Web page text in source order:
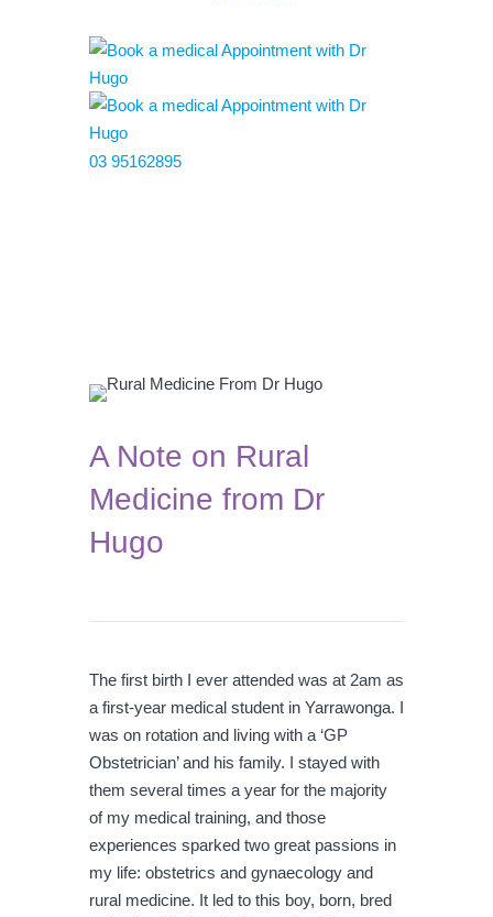
03 95162895
A Note on Rural
Medicine from Dr
Hugo
The first birth I ever attended was at 2am as
a first-year medical student in Yarrawonga. I
was on rotation and living with a ‘GP
Obstetrician’ and his family. I stayed with
them several times a year for the majority
of my medical training, and those
experiences sparked two great passions in
my life: obstetrics and gynaecology and
rural medicine. It led to this boy, born, bred